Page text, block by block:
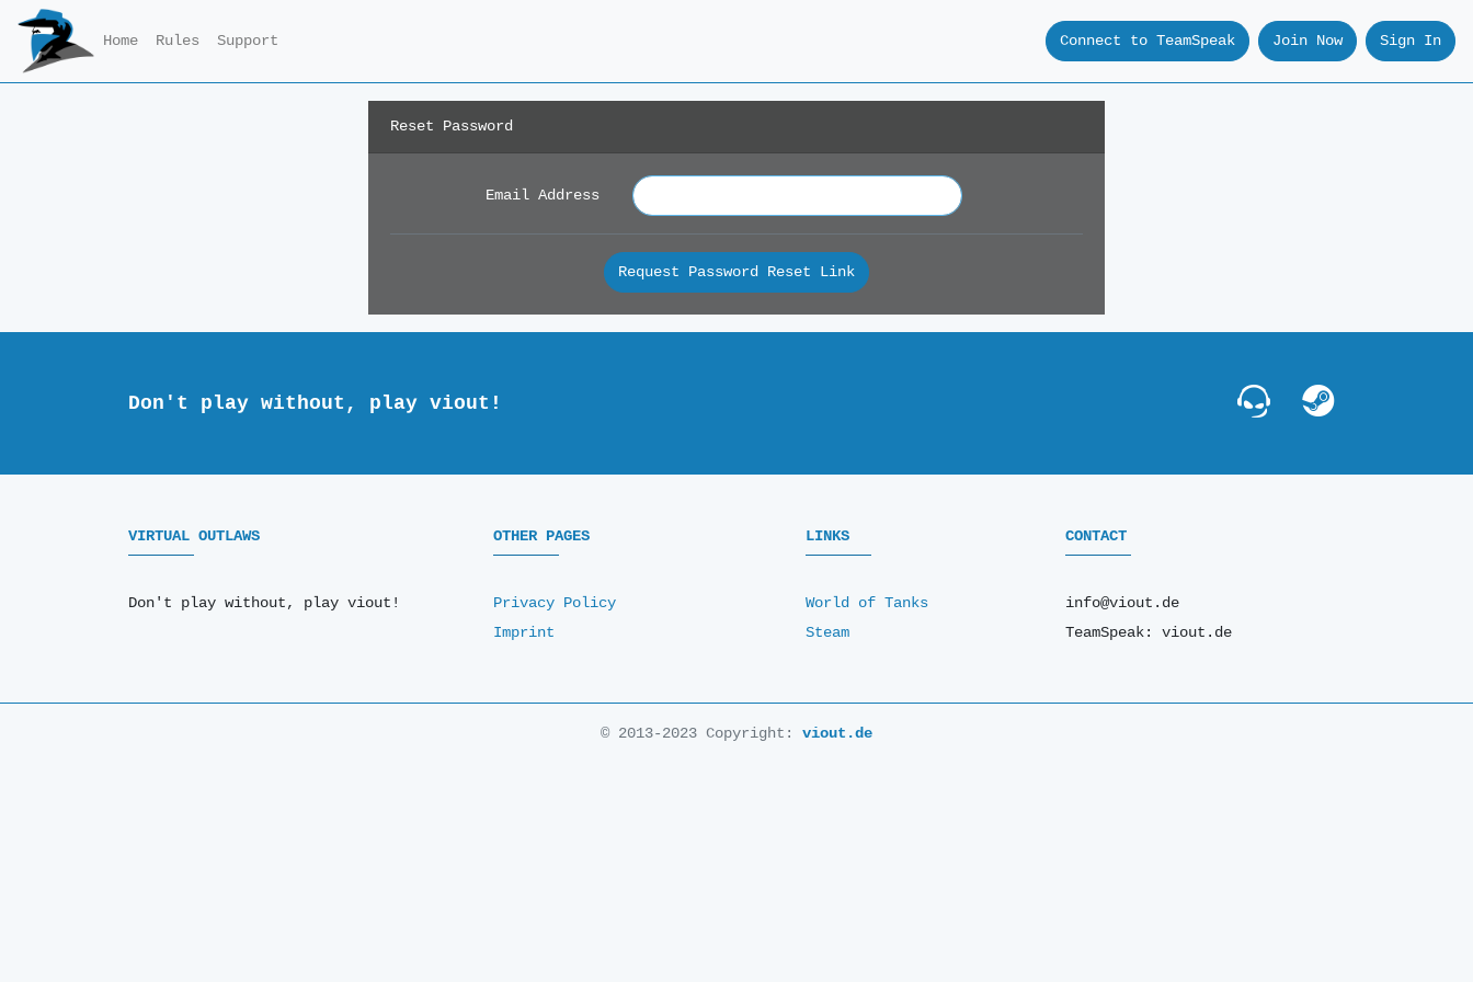
Home Rules Support Connect to TeamSpeak Join Now Sign In
Reset Password
Email Address
Request Password Reset Link
Don't play without, play viout!
VIRTUAL OUTLAWS
Don't play without, play viout!
OTHER PAGES
Privacy Policy
Imprint
LINKS
World of Tanks
Steam
CONTACT
info@viout.de
TeamSpeak: viout.de
© 2013-2023 Copyright: viout.de